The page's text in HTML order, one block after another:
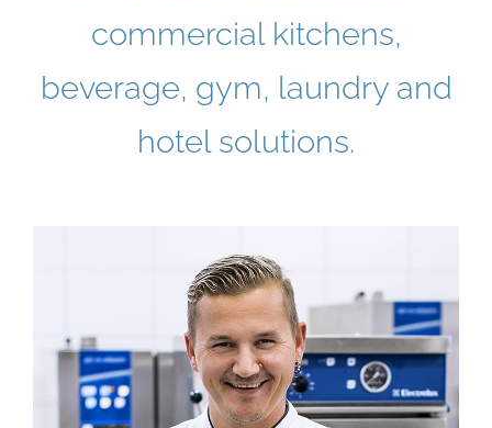
commercial kitchens,
beverage, gym, laundry and
hotel solutions.